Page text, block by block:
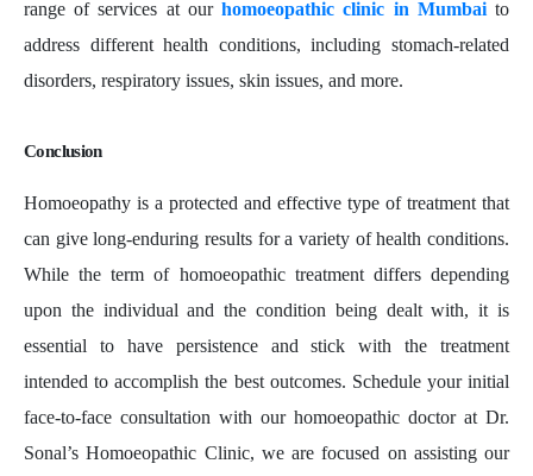
range of services at ourhomoeopathic clinic in Mumbaito
address different health conditions, including stomach-related
disorders, respiratory issues, skin issues, and more.
Conclusion
Homoeopathy is a protected and effective type of treatment that
can give long-enduring results for a variety of health conditions.
While the term of homoeopathic treatment differs depending
upon the individual and the condition being dealt with, it is
essential to have persistence and stick with the treatment
intended to accomplish the best outcomes. Schedule your initial
face-to-face consultation with our homoeopathic doctor at Dr.
Sonal’s Homoeopathic Clinic, we are focused on assisting our